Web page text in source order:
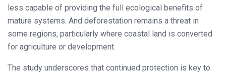
less capable of providing the full ecological benefits of
mature systems. And deforestation remains a threat in
some regions, particularly where coastal land is converted
for agriculture or development.
The study underscores that continued protection is key to